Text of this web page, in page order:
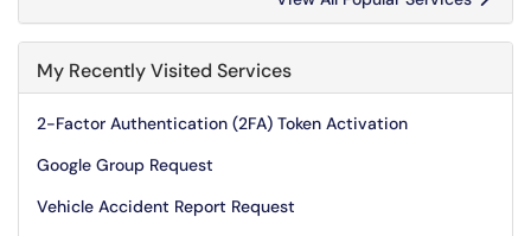
My Recently Visited Services
2-Factor Authentication (2FA) Token Activation
Google Group Request
Vehicle Accident Report Request